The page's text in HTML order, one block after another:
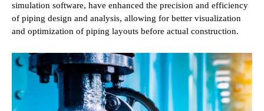
simulation software, have enhanced the precision and efficiency
of piping design and analysis, allowing for better visualization
and optimization of piping layouts before actual construction.